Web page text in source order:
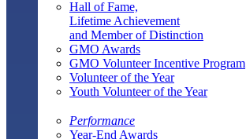
Hall of Fame,
Lifetime Achievement
and Member of Distinction
GMO Awards
GMO Volunteer Incentive Program
Volunteer of the Year
Youth Volunteer of the Year
Performance
Year-End Awards